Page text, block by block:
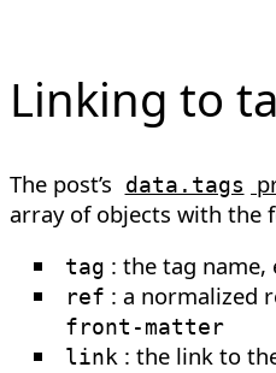
Linking to
The post’s data.tags
array of objects with the
tag : the tag name,
ref : a normalized
front-matter
link : the link to